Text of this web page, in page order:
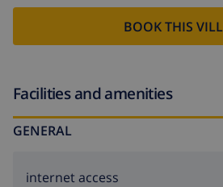
wildlife garden, swimming pool
01.01.-31.12.) with internal
the road. Supermarket 2 km,
BOOK THIS
Facilities and amenities
GENERAL
internet access